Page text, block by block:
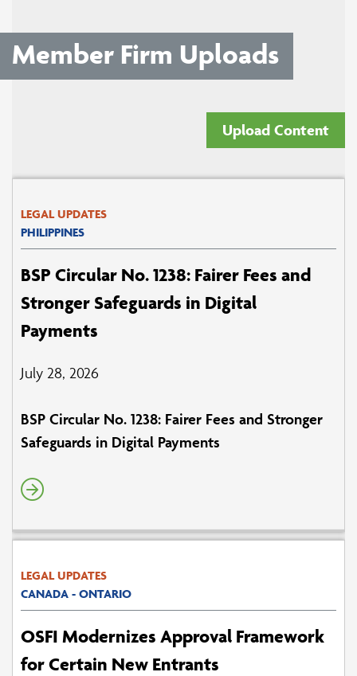
Member Firm Uploads
Upload Content
LEGAL UPDATES
PHILIPPINES
BSP Circular No. 1238: Fairer Fees and
Stronger Safeguards in Digital
Payments
July 28, 2026
BSP Circular No. 1238: Fairer Fees and Stronger
Safeguards in Digital Payments
LEGAL UPDATES
CANADA - ONTARIO
OSFI Modernizes Approval Framework
for Certain New Entrants